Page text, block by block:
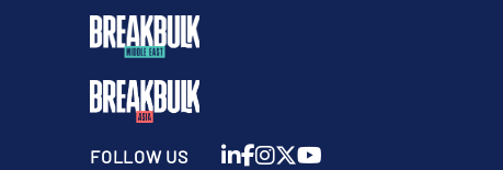
FOLLOW US